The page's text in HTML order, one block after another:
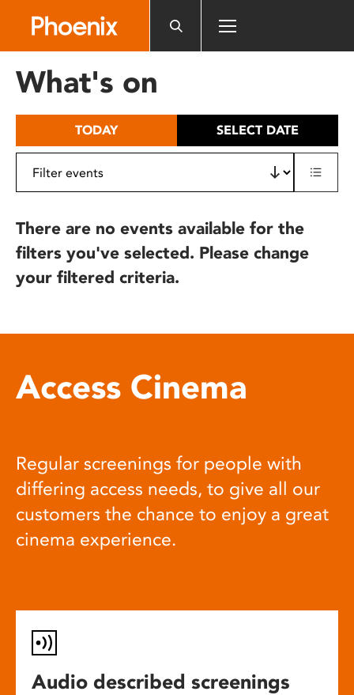
includes
What's on
TODAY SELECT DATE
There are no events available for the
filters you've selected. Please change
your filtered criteria.
Access Cinema
Regular screenings for people with
differing access needs, to give all our
customers the chance to enjoy a great
cinema experience.
Audio described screenings